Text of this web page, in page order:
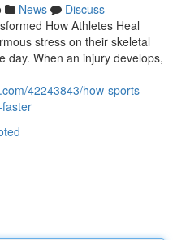
News
Discuss
How Athletes Heal
stress on their skeletal
day. When an injury develops,
42243843/how-sports-